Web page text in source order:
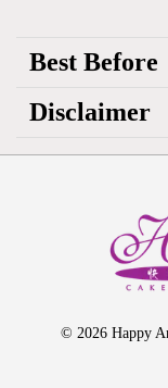
Best Before
Disclaimer
© 2026 Happy